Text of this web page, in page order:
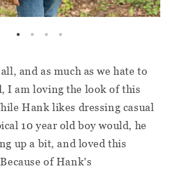
and as much as we hate to
I am loving the look of this
Hank likes dressing casual
10 year old boy would, he
up a bit, and loved this
of Hank's